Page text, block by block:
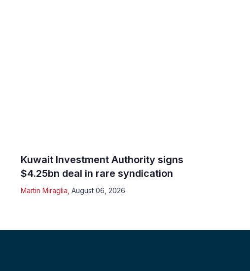
Kuwait Investment Authority signs
$4.25bn deal in rare syndication
Martin Miraglia August 06, 2026